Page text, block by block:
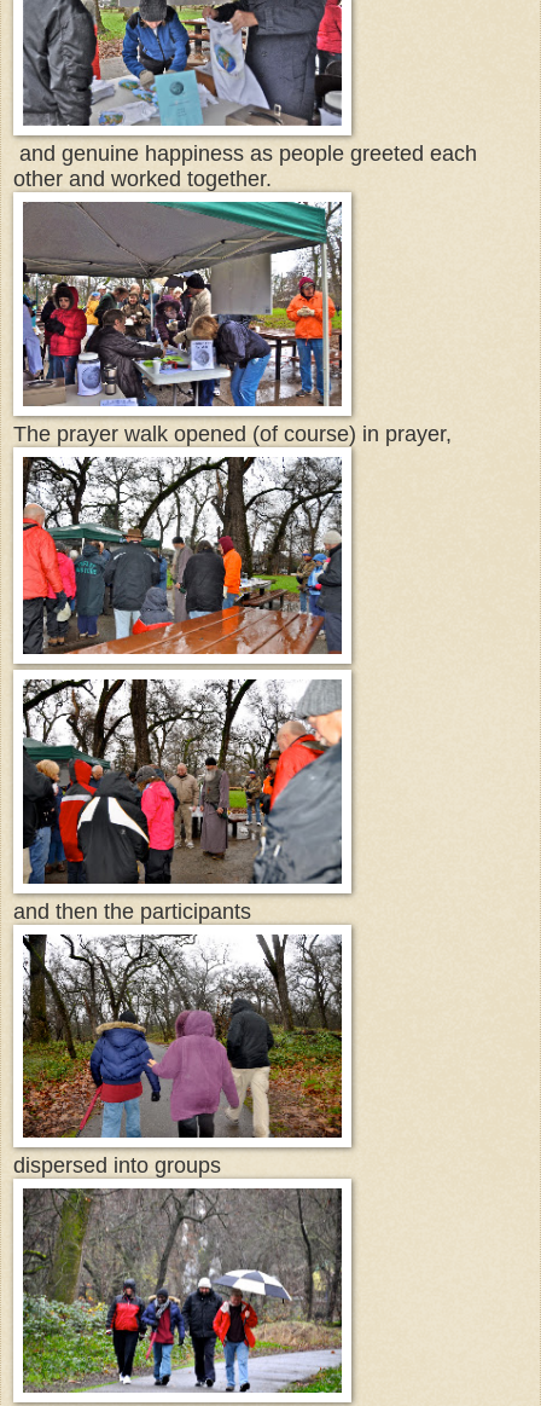
and genuine happiness as people greeted each
other and worked together.
The prayer walk opened (of course) in prayer,
and then the participants
dispersed into groups